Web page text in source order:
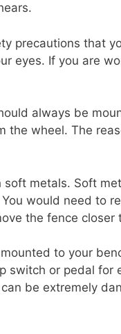
precautions that
eyes. If you are
always be
the wheel. The
soft metals. Soft
would need to
the fence closer
to your
switch or pedal
be extremely